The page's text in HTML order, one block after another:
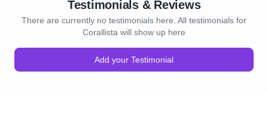
Testimonials & Reviews
There are currently no testimonials here. All testimonials for
Corallista will show up here
Add your Testimonial